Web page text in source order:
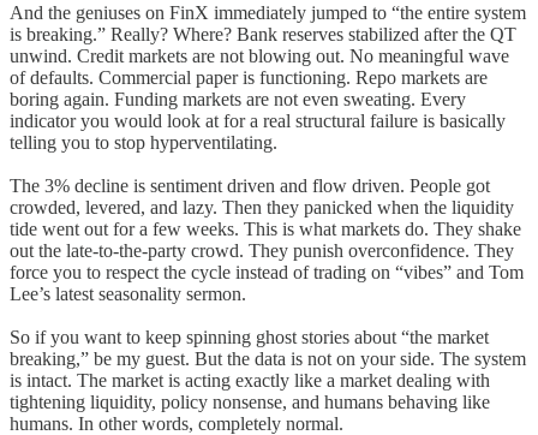
And the geniuses on FinX immediately jumped to “the entire system
is breaking.” Really? Where? Bank reserves stabilized after the QT
unwind. Credit markets are not blowing out. No meaningful wave
of defaults. Commercial paper is functioning. Repo markets are
boring again. Funding markets are not even sweating. Every
indicator you would look at for a real structural failure is basically
telling you to stop hyperventilating.
The 3% decline is sentiment driven and flow driven. People got
crowded, levered, and lazy. Then they panicked when the liquidity
tide went out for a few weeks. This is what markets do. They shake
out the late-to-the-party crowd. They punish overconfidence. They
force you to respect the cycle instead of trading on “vibes” and Tom
Lee’s latest seasonality sermon.
So if you want to keep spinning ghost stories about “the market
breaking,” be my guest. But the data is not on your side. The system
is intact. The market is acting exactly like a market dealing with
tightening liquidity, policy nonsense, and humans behaving like
humans. In other words, completely normal.